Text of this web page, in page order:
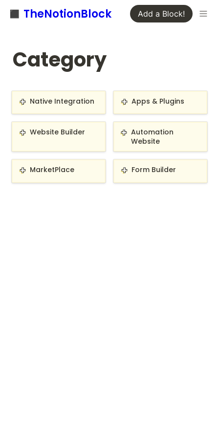
◼️ TheNotionBlock Add a Block!
Category
Native Integration
Native Integration Apps & Plugins
Apps & Plugins
Website Builder
Website Builder Automation Website
Automation
Website
MarketPlace
MarketPlace Form Builder
Form Builder